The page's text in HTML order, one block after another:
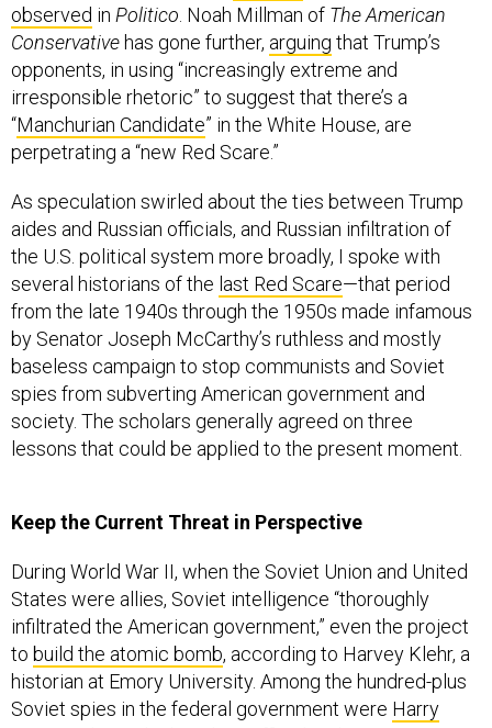
observed in Politico . Noah Millman of The American
Conservativehas gone further, arguing that Trump’s
opponents, in using “increasingly extreme and
irresponsible rhetoric” to suggest that there’s a
“Manchurian Candidate” in the White House, are
perpetrating a “new Red Scare.”
As speculation swirled about the ties between Trump
aides and Russian officials, and Russian infiltration of
the U.S. political system more broadly, I spoke with
several historians of the last Red Scare—that period
from the late 1940s through the 1950s made infamous
by Senator Joseph McCarthy’s ruthless and mostly
baseless campaign to stop communists and Soviet
spies from subverting American government and
society. The scholars generally agreed on three
lessons that could be applied to the present moment.
Keep the Current Threat in Perspective
During World War II, when the Soviet Union and United
States were allies, Soviet intelligence “thoroughly
infiltrated the American government,” even the project
to build the atomic bomb, according to Harvey Klehr, a
historian at Emory University. Among the hundred-plus
Soviet spies in the federal government were Harry